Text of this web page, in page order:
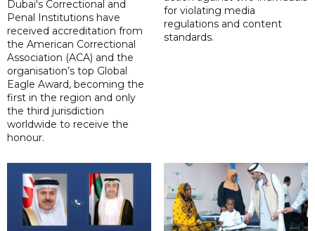
Dubai's Correctional and
Penal Institutions have
received accreditation from
the American Correctional
Association (ACA) and the
organisation’s top Global
Eagle Award, becoming the
first in the region and only
the third jurisdiction
worldwide to receive the
honour.
for violating media
regulations and content
standards.